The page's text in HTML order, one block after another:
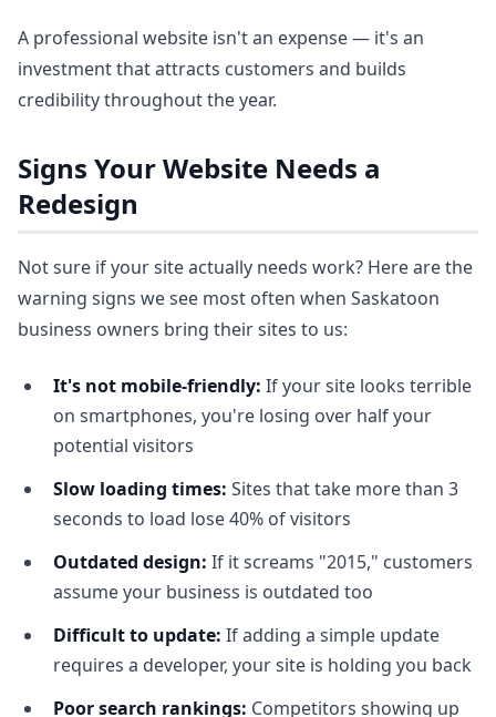
A professional website isn't an expense — it's an
investment that attracts customers and builds
credibility throughout the year.
Signs Your Website Needs a
Redesign
Not sure if your site actually needs work? Here are the
warning signs we see most often when Saskatoon
business owners bring their sites to us:
It's not mobile-friendly: If your site looks terrible
on smartphones, you're losing over half your
potential visitors
Slow loading times: Sites that take more than 3
seconds to load lose 40% of visitors
Outdated design: If it screams "2015," customers
assume your business is outdated too
Difficult to update: If adding a simple update
requires a developer, your site is holding you back
Poor search rankings: Competitors showing up